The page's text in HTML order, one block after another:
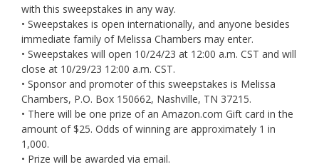
with this sweepstakes in any way.
• Sweepstakes is open internationally, and anyone besides
immediate family of Melissa Chambers may enter.
• Sweepstakes will open 10/24/23 at 12:00 a.m. CST and will
close at 10/29/23 12:00 a.m. CST.
• Sponsor and promoter of this sweepstakes is Melissa
Chambers, P.O. Box 150662, Nashville, TN 37215.
• There will be one prize of an Amazon.com Gift card in the
amount of $25. Odds of winning are approximately 1 in
1,000.
• Prize will be awarded via email.